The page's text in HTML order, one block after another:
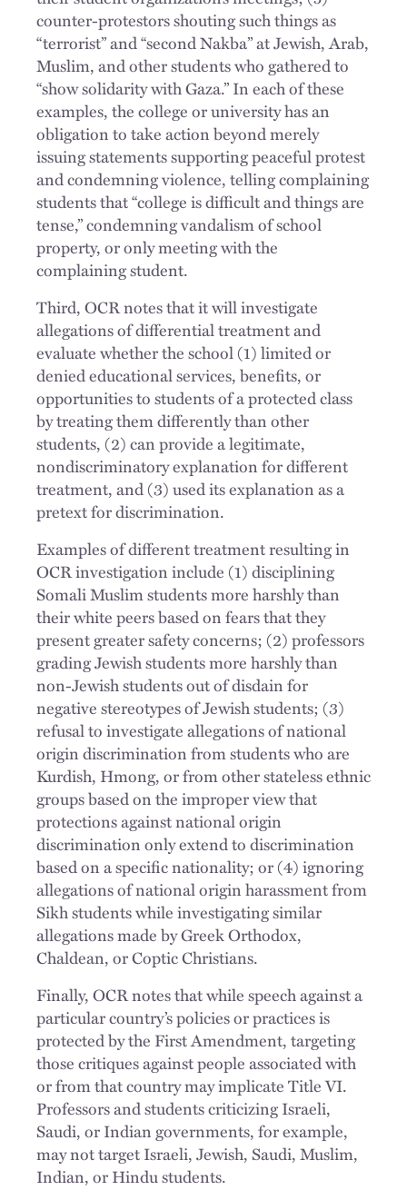
counter-protestors shouting such things as
“terrorist” and “second Nakba” at Jewish, Arab,
Muslim, and other students who gathered to
“show solidarity with Gaza.” In each of these
examples, the college or university has an
obligation to take action beyond merely
issuing statements supporting peaceful protest
and condemning violence, telling complaining
students that “college is difficult and things are
tense,” condemning vandalism of school
property, or only meeting with the
complaining student.
Third, OCR notes that it will investigate
allegations of differential treatment and
evaluate whether the school (1) limited or
denied educational services, benefits, or
opportunities to students of a protected class
by treating them differently than other
students, (2) can provide a legitimate,
nondiscriminatory explanation for different
treatment, and (3) used its explanation as a
pretext for discrimination.
Examples of different treatment resulting in
OCR investigation include (1) disciplining
Somali Muslim students more harshly than
their white peers based on fears that they
present greater safety concerns; (2) professors
grading Jewish students more harshly than
non-Jewish students out of disdain for
negative stereotypes of Jewish students; (3)
refusal to investigate allegations of national
origin discrimination from students who are
Kurdish, Hmong, or from other stateless ethnic
groups based on the improper view that
protections against national origin
discrimination only extend to discrimination
based on a specific nationality; or (4) ignoring
allegations of national origin harassment from
Sikh students while investigating similar
allegations made by Greek Orthodox,
Chaldean, or Coptic Christians.
Finally, OCR notes that while speech against a
particular country’s policies or practices is
protected by the First Amendment, targeting
those critiques against people associated with
or from that country may implicate Title VI.
Professors and students criticizing Israeli,
Saudi, or Indian governments, for example,
may not target Israeli, Jewish, Saudi, Muslim,
Indian, or Hindu students.